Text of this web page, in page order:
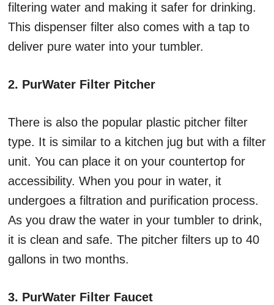
filtering water and making it safer for drinking.
This dispenser filter also comes with a tap to
deliver pure water into your tumbler.
2. PurWater Filter Pitcher
There is also the popular plastic pitcher filter
type. It is similar to a kitchen jug but with a filter
unit. You can place it on your countertop for
accessibility. When you pour in water, it
undergoes a filtration and purification process.
As you draw the water in your tumbler to drink,
it is clean and safe. The pitcher filters up to 40
gallons in two months.
3. PurWater Filter Faucet